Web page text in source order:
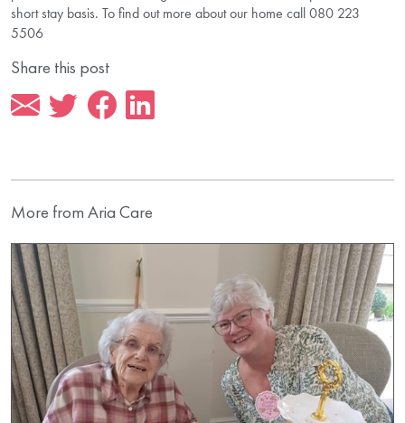
short stay basis. To find out more about our home call 080 223
5506
Share this post
More from Aria Care